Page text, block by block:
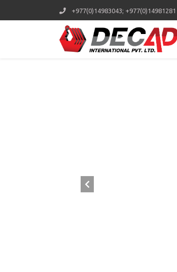
+977(0)14983043; +977(0)14981281